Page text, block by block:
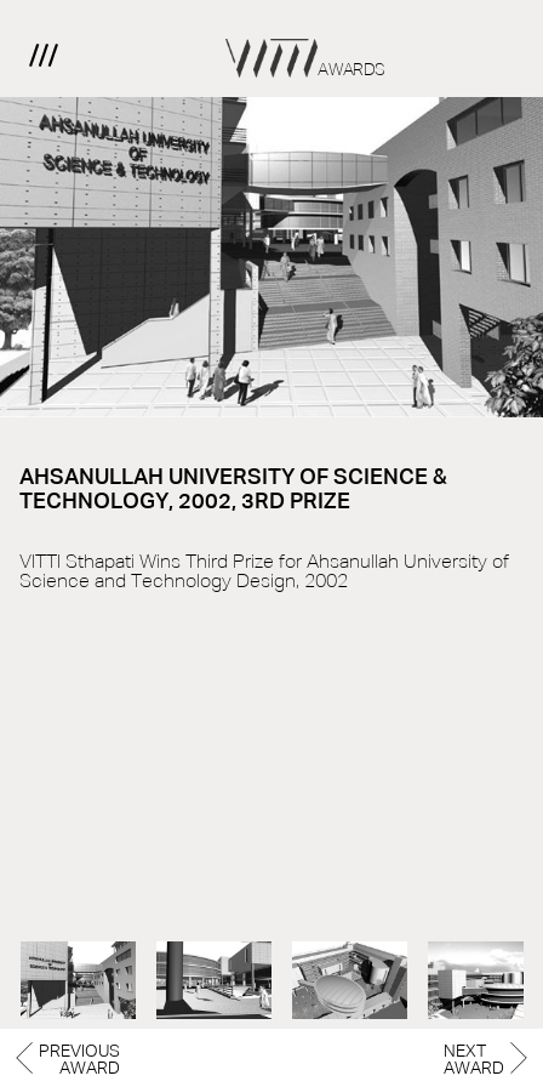
AWARDS
AHSANULLAH UNIVERSITY OF SCIENCE &
TECHNOLOGY, 2002, 3RD PRIZE
VITTI Sthapati Wins Third Prize for Ahsanullah University of
Science and Technology Design, 2002
PREVIOUS
AWARD
NEXT
AWARD